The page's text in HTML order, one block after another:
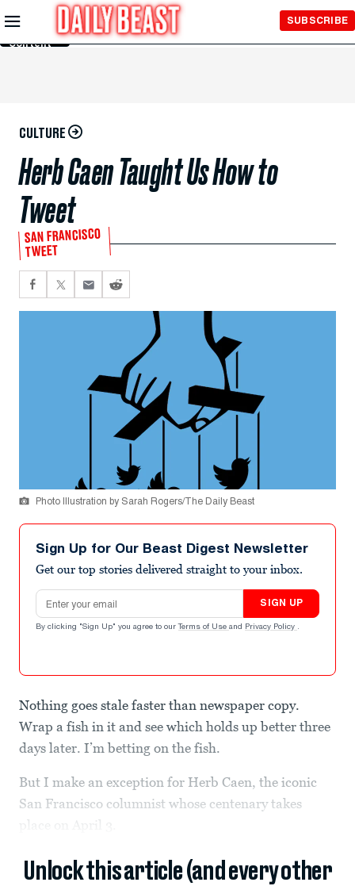
Skip to
Main
Content
SUBSCRIBE
CULTURE
Herb Caen Taught Us How to
Tweet
SAN FRANCISCO
TWEET
Photo Illustration by Sarah Rogers/The Daily Beast
Sign Up for Our Beast Digest Newsletter
Get our top stories delivered straight to your inbox.
Email address
SIGN UP
By clicking "Sign Up" you agree to our Terms of Use and Privacy Policy .
Nothing goes stale faster than newspaper copy.
Wrap a fish in it and see which holds up better three
days later. I’m betting on the fish.
But I make an exception for Herb Caen, the iconic
San Francisco columnist whose centenary takes
place on April 3.
Unlock this article (and every other